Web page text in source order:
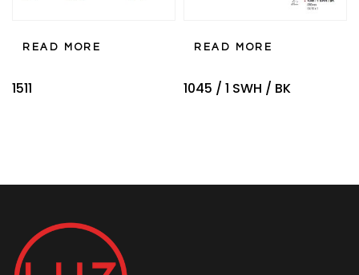
READ MORE
1511
READ MORE
1045 / 1 SWH / BK